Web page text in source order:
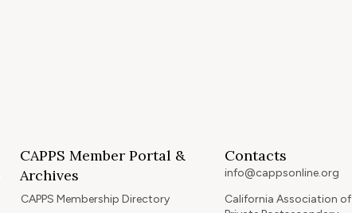
CAPPS Member Portal &
Archives
CAPPS Membership Directory
Contacts
info@cappsonline.org
California Association of